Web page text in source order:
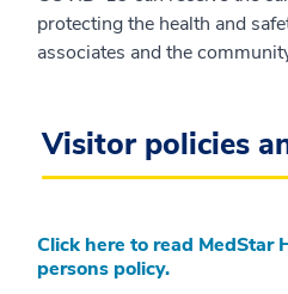
protecting the health and
associates and the
Visitor policies
Click here to read MedStar
persons policy.